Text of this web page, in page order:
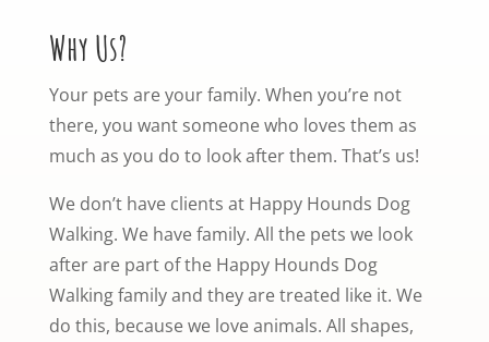
Why Us?
Your pets are your family. When you’re not
there, you want someone who loves them as
much as you do to look after them. That’s us!
We don’t have clients at Happy Hounds Dog
Walking. We have family. All the pets we look
after are part of the Happy Hounds Dog
Walking family and they are treated like it. We
do this, because we love animals. All shapes,